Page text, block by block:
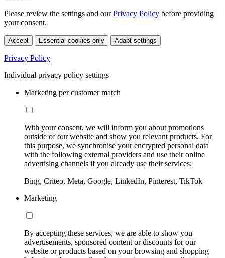
Please review the settings and ourPrivacy Policy before providing
your consent.
Accept Essential cookies only Adapt settings
Privacy Policy
Individual privacy policy settings
Marketing per customer match
With your consent, we will inform you about promotions
outside of our website and show you relevant products. For
this purpose, we synchronise your encrypted personal data
with the following external providers and use their online
advertising channels if you already use their services:
Bing, Criteo, Meta, Google, LinkedIn, Pinterest, TikTok
Marketing
By accepting these services, we are able to show you
advertisements, sponsored content or discounts for our
website or products based on your browsing and shopping